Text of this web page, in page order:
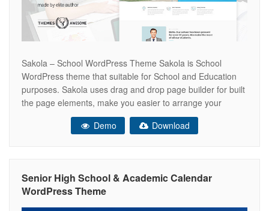
Sakola – School WordPress Theme Sakola is School
WordPress theme that suitable for School and Education
purposes. Sakola uses drag and drop page builder for built
the page elements, make you easier to arrange your
layout. This theme also served with extensive theme
options. With header builder and footer options, we create
Demo Download
Senior High School & Academic Calendar
WordPress Theme